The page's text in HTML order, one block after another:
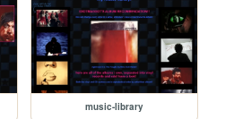
music-library